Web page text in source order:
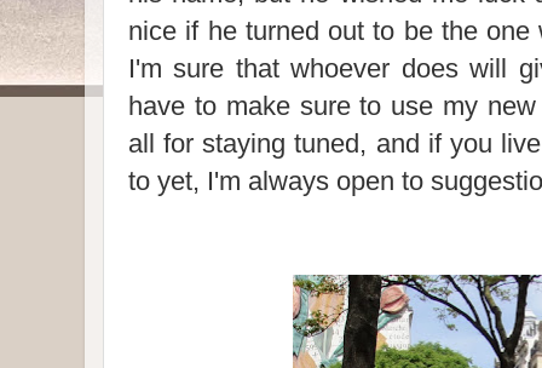
nice if he turned out to be the
I'm sure that whoever does will
have to make sure to use my
all for staying tuned, and if you
to yet, I'm always open to